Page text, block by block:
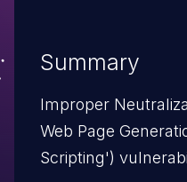
Summary
Improper
Web Page
Scripting')